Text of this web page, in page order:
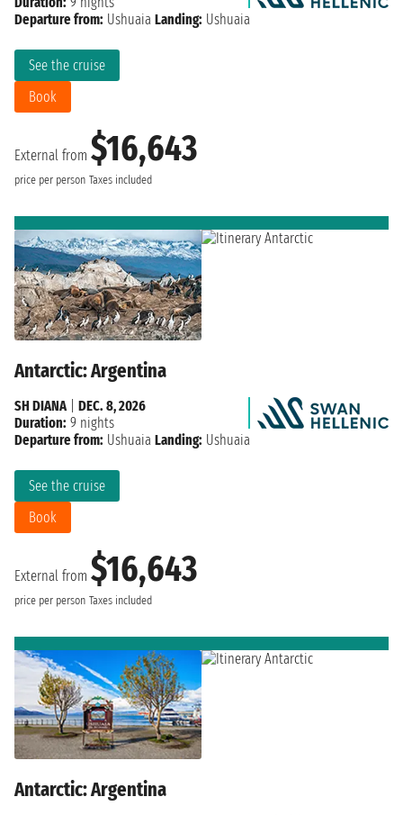
External from $16,643
price per person Taxes included
See the cruise
Book
Departure from: Ushuaia Landing: Ushuaia
Antarctic: Argentina
External from $16,643
price per person Taxes included
See the cruise
Book
SH DIANA
DEC. 8, 2026
Duration: 9 nights
Departure from: Ushuaia Landing: Ushuaia
Antarctic: Argentina